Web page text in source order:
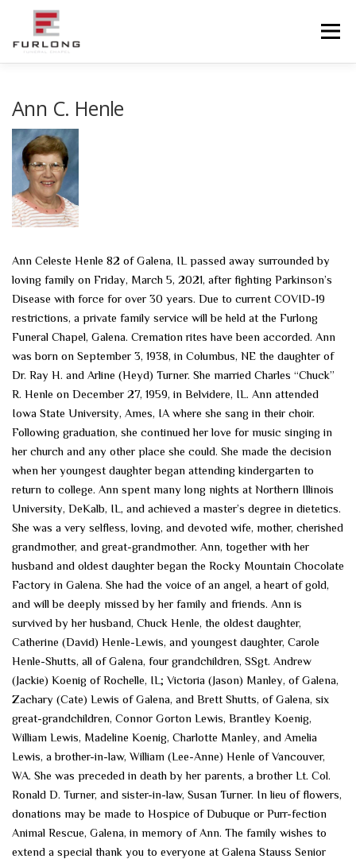
content
Menu
ADVANCED PLANNING
COMMUNITY RESOURCES
Ann C. Henle
Ann Celeste Henle 82 of Galena, IL passed away surrounded by
loving family on Friday, March 5, 2021, after fighting Parkinson’s
Disease with force for over 30 years. Due to current COVID-19
restrictions, a private family service will be held at the Furlong
Funeral Chapel, Galena. Cremation rites have been accorded. Ann
was born on September 3, 1938, in Columbus, NE the daughter of
Dr. Ray H. and Arline (Heyd) Turner. She married Charles “Chuck”
R. Henle on December 27, 1959, in Belvidere, IL. Ann attended
Iowa State University, Ames, IA where she sang in their choir.
Following graduation, she continued her love for music singing in
her church and any other place she could. She made the decision
when her youngest daughter began attending kindergarten to
return to college. Ann spent many long nights at Northern Illinois
University, DeKalb, IL, and achieved a master’s degree in dietetics.
She was a very selfless, loving, and devoted wife, mother, cherished
grandmother, and great-grandmother. Ann, together with her
husband and oldest daughter began the Rocky Mountain Chocolate
Factory in Galena. She had the voice of an angel, a heart of gold,
and will be deeply missed by her family and friends. Ann is
survived by her husband, Chuck Henle, the oldest daughter,
Catherine (David) Henle-Lewis, and youngest daughter, Carole
Henle-Shutts, all of Galena, four grandchildren, SSgt. Andrew
(Jackie) Koenig of Rochelle, IL; Victoria (Jason) Manley, of Galena,
Zachary (Cate) Lewis of Galena, and Brett Shutts, of Galena, six
great-grandchildren, Connor Gorton Lewis, Brantley Koenig,
William Lewis, Madeline Koenig, Charlotte Manley, and Amelia
Lewis, a brother-in-law, William (Lee-Anne) Henle of Vancouver,
WA. She was preceded in death by her parents, a brother Lt. Col.
Ronald D. Turner, and sister-in-law, Susan Turner. In lieu of flowers,
donations may be made to Hospice of Dubuque or Purr-fection
Animal Rescue, Galena, in memory of Ann. The family wishes to
extend a special thank you to everyone at Galena Stauss Senior